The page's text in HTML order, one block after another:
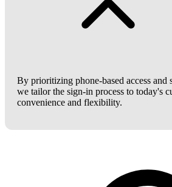
By prioritizing phone-based access and
we tailor the sign-in process to today's
convenience and flexibility.